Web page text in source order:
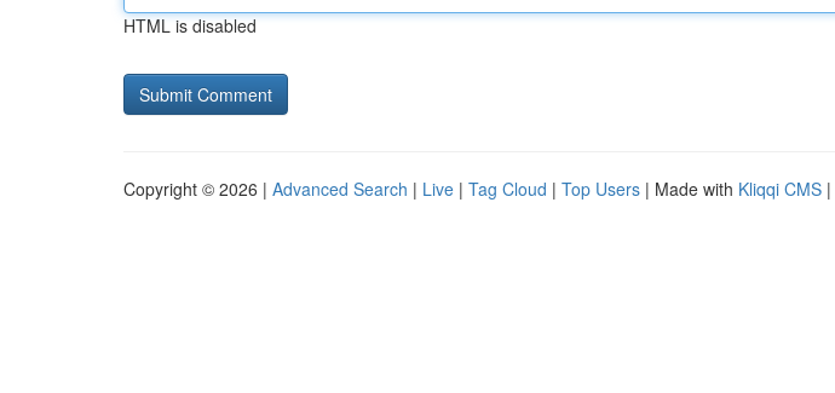
HTML is disabled
Copyright © 2026 | Advanced Search | Live | Tag Cloud | Top Users | Made with Kliqqi CMS |